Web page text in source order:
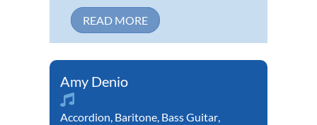
READ MORE
Amy Denio
Accordion, Baritone, Bass Guitar,